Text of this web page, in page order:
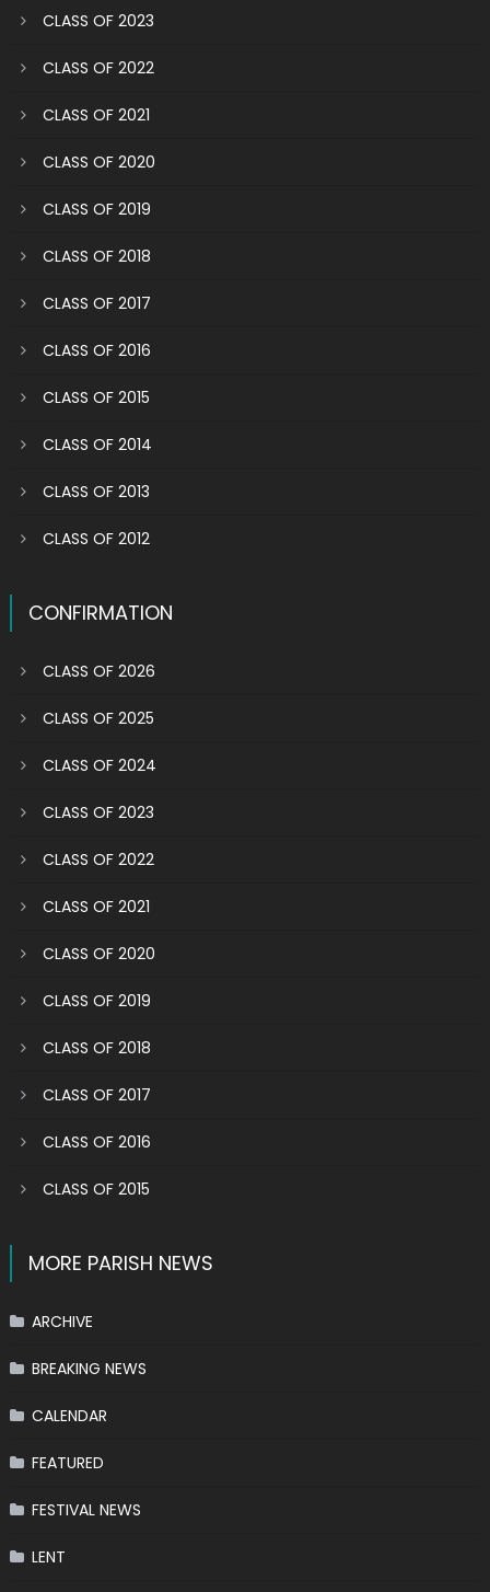
CLASS OF 2023
CLASS OF 2022
CLASS OF 2021
CLASS OF 2020
CLASS OF 2019
CLASS OF 2018
CLASS OF 2017
CLASS OF 2016
CLASS OF 2015
CLASS OF 2014
CLASS OF 2013
CLASS OF 2012
CONFIRMATION
CLASS OF 2026
CLASS OF 2025
CLASS OF 2024
CLASS OF 2023
CLASS OF 2022
CLASS OF 2021
CLASS OF 2020
CLASS OF 2019
CLASS OF 2018
CLASS OF 2017
CLASS OF 2016
CLASS OF 2015
MORE PARISH NEWS
ARCHIVE
BREAKING NEWS
CALENDAR
FEATURED
FESTIVAL NEWS
LENT